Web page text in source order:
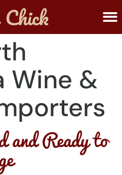
Wine &
and Ready to